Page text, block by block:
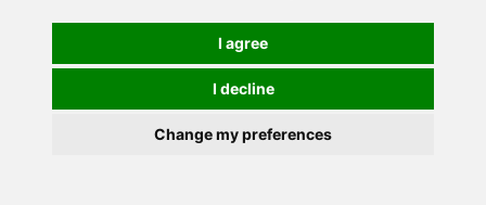
I agree
I decline
Change my preferences